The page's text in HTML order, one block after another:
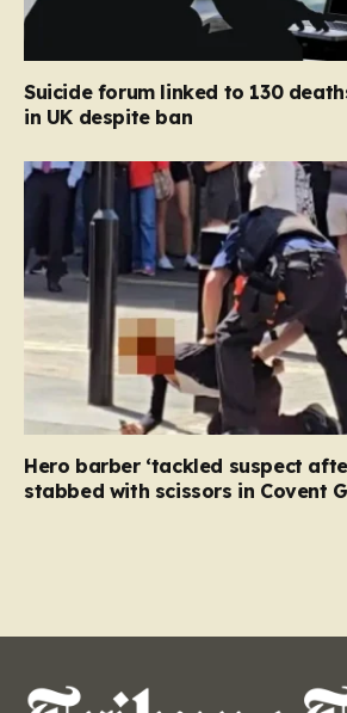
Suicide forum linked to 130
in UK despite ban
Hero barber ‘tackled suspect
stabbed with scissors in Covent